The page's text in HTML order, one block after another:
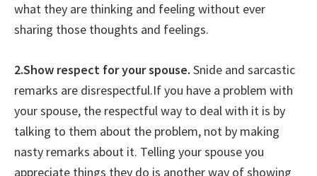
what they are thinking and feeling without ever
sharing those thoughts and feelings.
2.Show respect for your spouse. Snide and sarcastic
remarks are disrespectful.If you have a problem with
your spouse, the respectful way to deal with it is by
talking to them about the problem, not by making
nasty remarks about it. Telling your spouse you
appreciate things they do is another way of showing